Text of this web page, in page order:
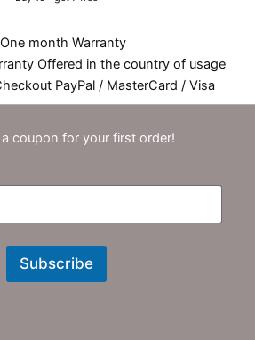
One month Warranty
Offered in the country of usage
PayPal / MasterCard / Visa
coupon for your first order!
Subscribe